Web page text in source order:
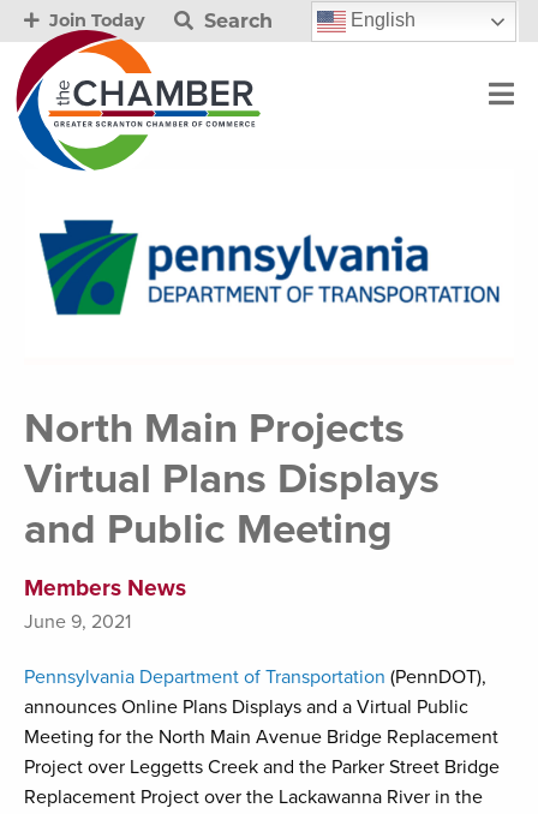
Join Today Search English
North Main Projects
Virtual Plans Displays
and Public Meeting
Members News
June 9, 2021
Pennsylvania Department of Transportation (PennDOT),
announces Online Plans Displays and a Virtual Public
Meeting for the North Main Avenue Bridge Replacement
Project over Leggetts Creek and the Parker Street Bridge
Replacement Project over the Lackawanna River in the